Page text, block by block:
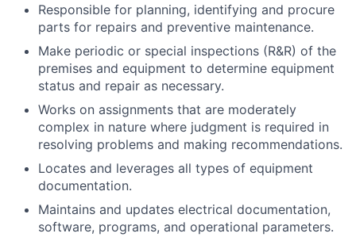
Responsible for planning, identifying and procure
parts for repairs and preventive maintenance.
Make periodic or special inspections (R&R) of the
premises and equipment to determine equipment
status and repair as necessary.
Works on assignments that are moderately
complex in nature where judgment is required in
resolving problems and making recommendations.
Locates and leverages all types of equipment
documentation.
Maintains and updates electrical documentation,
software, programs, and operational parameters.